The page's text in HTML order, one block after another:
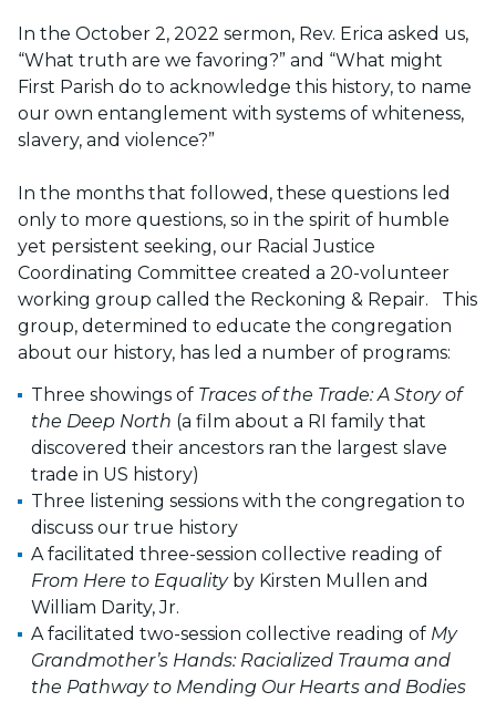
In the October 2, 2022 sermon, Rev. Erica asked us,
“What truth are we favoring?” and “What might
First Parish do to acknowledge this history, to name
our own entanglement with systems of whiteness,
slavery, and violence?”
In the months that followed, these questions led
only to more questions, so in the spirit of humble
yet persistent seeking, our Racial Justice
Coordinating Committee created a 20-volunteer
working group called the Reckoning & Repair. This
group, determined to educate the congregation
about our history, has led a number of programs:
Three showings of Traces of the Trade: A Story of
the Deep North (a film about a RI family that
discovered their ancestors ran the largest slave
trade in US history)
Three listening sessions with the congregation to
discuss our true history
A facilitated three-session collective reading of
From Here to Equalityby Kirsten Mullen and
William Darity, Jr.
A facilitated two-session collective reading of My
Grandmother’s Hands: Racialized Trauma and
the Pathway to Mending Our Hearts and Bodies